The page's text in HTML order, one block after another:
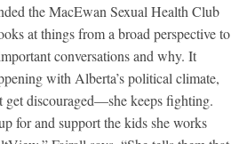
the MacEwan Sexual Health Club
at things from a broad perspective to
conversations and why. It
with Alberta’s political climate,
get discouraged—she keeps fighting.
for and support the kids she works